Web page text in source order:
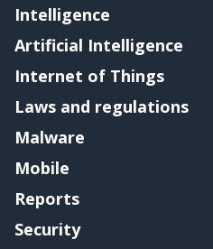
Intelligence
Artificial Intelligence
Internet of Things
Laws and regulations
Malware
Mobile
Reports
Security